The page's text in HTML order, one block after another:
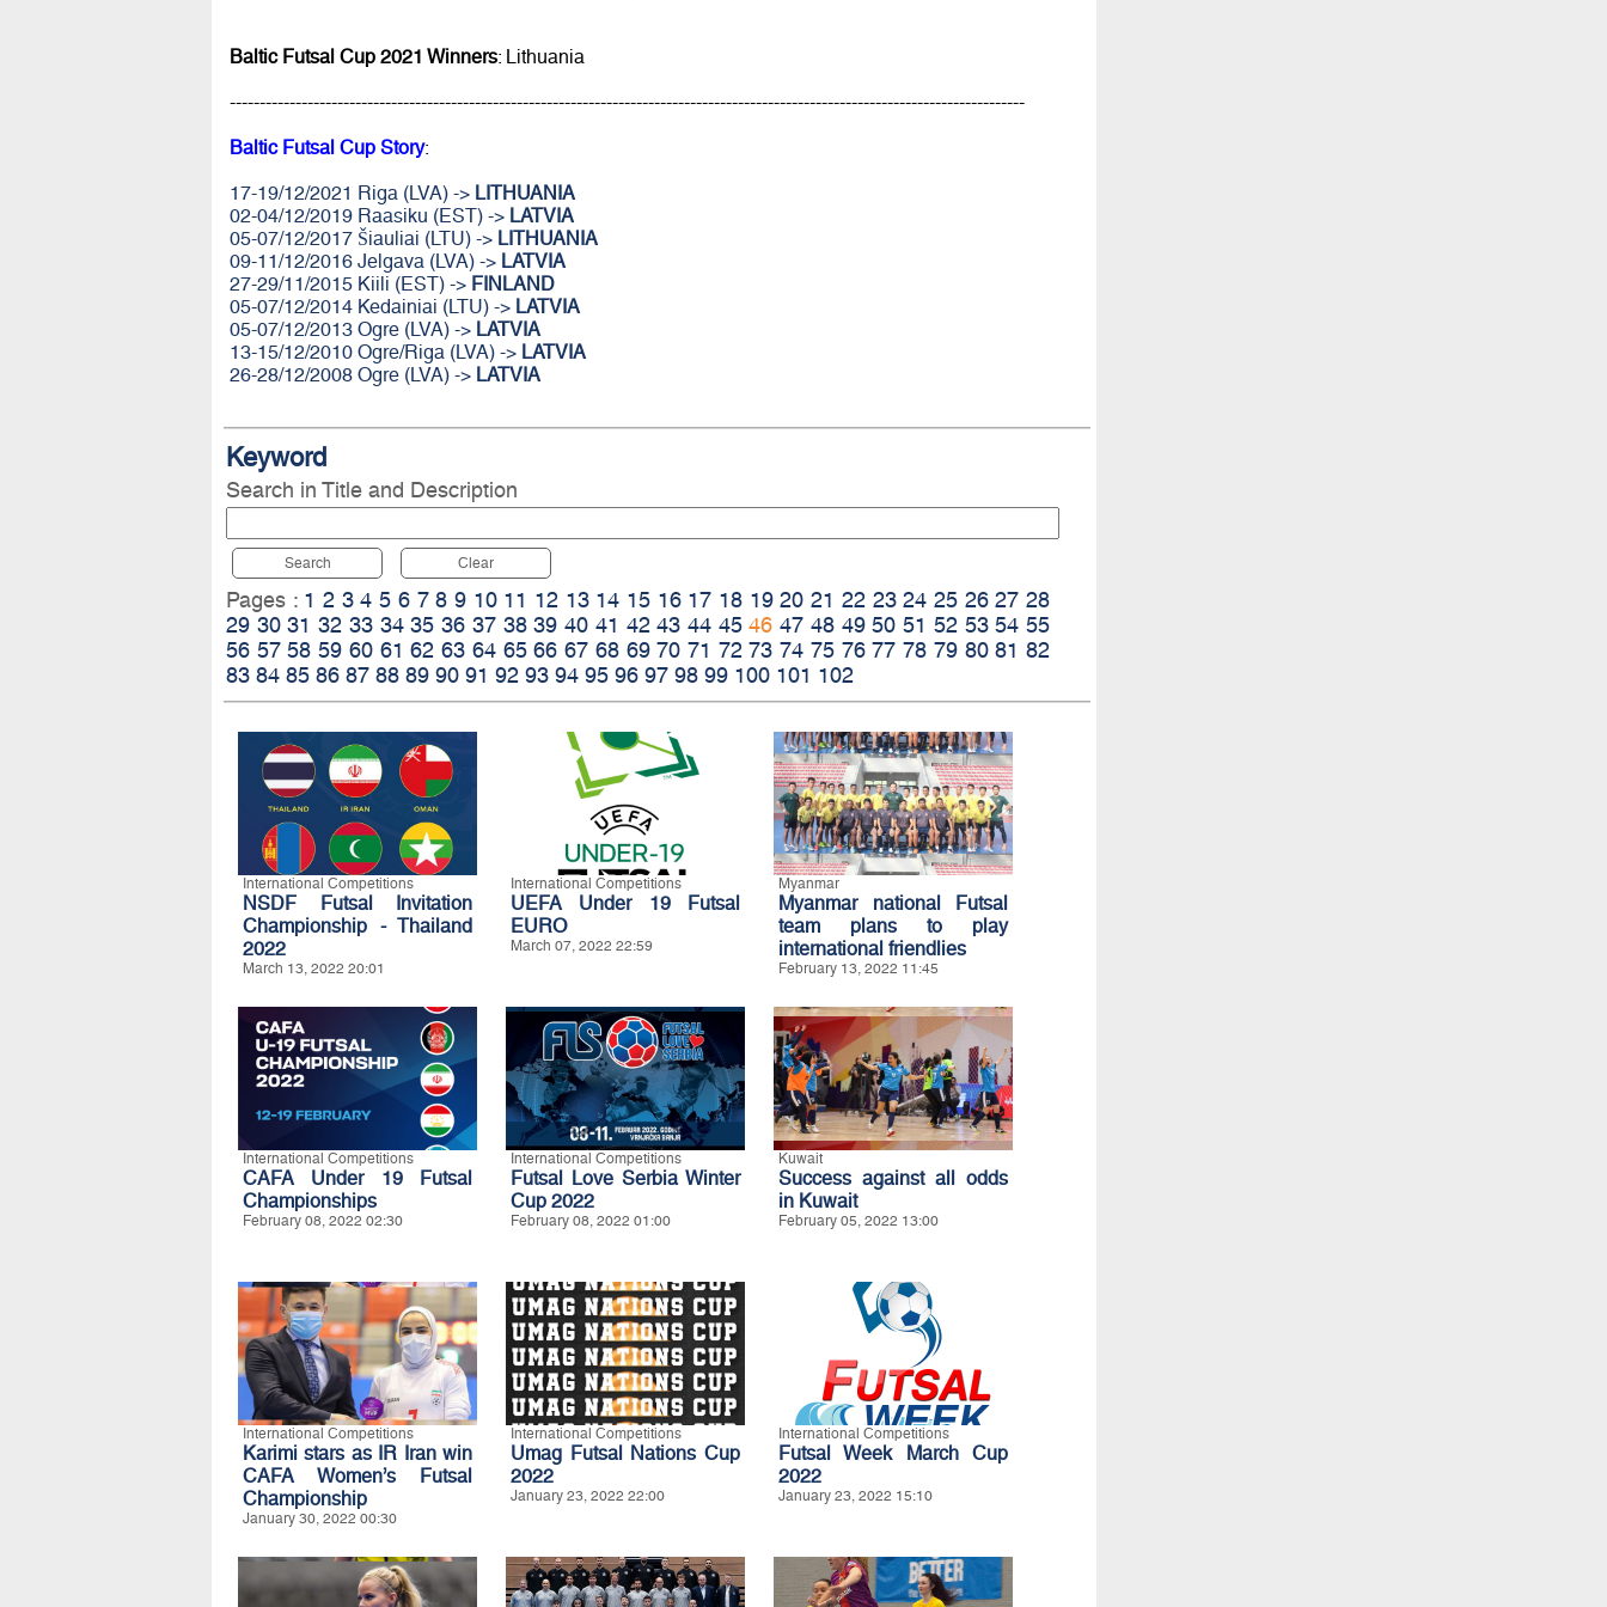
Baltic Futsal Cup 2021 Winners: Lithuania
-------------------------------------------------------------------------------------------------------------------------------------
Baltic Futsal Cup Story:
17-19/12/2021 Riga (LVA) -> LITHUANIA
02-04/12/2019 Raasiku (EST) -> LATVIA
05-07/12/2017 Šiauliai (LTU) -> LITHUANIA
09-11/12/2016 Jelgava (LVA) -> LATVIA
27-29/11/2015 Kiili (EST) -> FINLAND
05-07/12/2014 Kedainiai (LTU) -> LATVIA
05-07/12/2013 Ogre (LVA) -> LATVIA
13-15/12/2010 Ogre/Riga (LVA) -> LATVIA
26-28/12/2008 Ogre (LVA) -> LATVIA
Keyword
Search in Title and Description
Search Clear
Pages : 1 2 3 4 5 6 7 8 9 10 11 12 13 14 15 16 17 18 19 20 21 22 23 24 25 26 27 28
29 30 31 32 33 34 35 36 37 38 39 40 41 42 43 44 45 46 47 48 49 50 51 52 53 54 55
56 57 58 59 60 61 62 63 64 65 66 67 68 69 70 71 72 73 74 75 76 77 78 79 80 81 82
83 84 85 86 87 88 89 90 91 92 93 94 95 96 97 98 99 100 101 102
International Competitions
NSDF Futsal Invitation
Championship - Thailand
2022
March 13, 2022 20:01
International Competitions
UEFA Under 19 Futsal
EURO
March 07, 2022 22:59
Myanmar
Myanmar national Futsal
team plans to play
international friendlies
February 13, 2022 11:45
International Competitions
CAFA Under 19 Futsal
Championships
February 08, 2022 02:30
International Competitions
Futsal Love Serbia Winter
Cup 2022
February 08, 2022 01:00
Kuwait
Success against all odds
in Kuwait
February 05, 2022 13:00
International Competitions
Karimi stars as IR Iran win
CAFA Women’s Futsal
Championship
January 30, 2022 00:30
International Competitions
Umag Futsal Nations Cup
2022
January 23, 2022 22:00
International Competitions
Futsal Week March Cup
2022
January 23, 2022 15:10